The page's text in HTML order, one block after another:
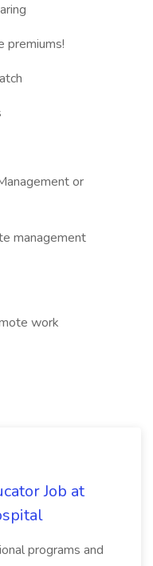
or
management
work
Job at
programs and